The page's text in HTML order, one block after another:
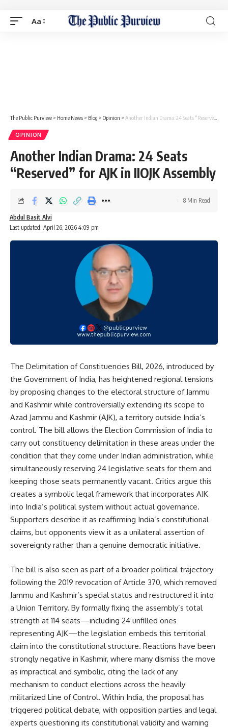
Aa
The Public Purview > Home News > Blog > Opinion > Another Indian Drama: 24 Seats “Reserved” for AJK in IIOJK Assembly
OPINION
Another Indian Drama: 24 Seats
“Reserved” for AJK in IIOJK Assembly
Last updated: April 26, 2026 4:09 pm
Abdul Basit Alvi
8 Min Read
The Delimitation of Constituencies Bill, 2026, introduced by
the Government of India, has heightened regional tensions
by proposing changes to the electoral structure of Jammu
and Kashmir while controversially extending its scope to
Azad Jammu and Kashmir (AJK), a territory outside India’s
control. The bill allows the Election Commission of India to
carry out constituency delimitation in these areas under the
condition that they come under Indian administration, while
simultaneously reserving 24 legislative seats for them and
keeping those seats permanently vacant. Critics argue this
creates a symbolic legal framework that incorporates AJK
into India’s political system without actual governance.
Supporters describe it as reaffirming India’s constitutional
claims, but opponents view it as a unilateral assertion of
sovereignty rather than a genuine democratic initiative.
The bill is also seen as part of a broader political trajectory
following the 2019 revocation of Article 370, which removed
Jammu and Kashmir’s special status and restructured it into
a Union Territory. By formally fixing the assembly’s total
strength at 114 seats—including 24 unfilled ones
representing AJK—the legislation embeds this territorial
claim into the constitutional structure. Reactions have been
strongly negative in Kashmir, where many dismiss the move
as impractical and symbolic, citing the lack of any
mechanism to conduct elections across the heavily
militarized Line of Control. Within India, the proposal has
triggered political debate, with opposition parties and legal
experts questioning its constitutional validity and warning